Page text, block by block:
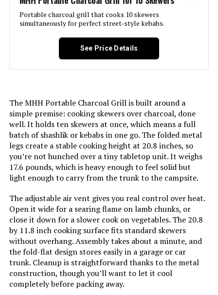
Cleaning System, Precise Heat
Batteries Required?:
(2) years.<br><br>Refer to
warranty details.
Domestic Shipping:
Currently, item can be shipped
only within the U.S. and to
APO/FPO addresses. For APO/FPO
shipments, please check with the
manufacturer regarding warranty
and support issues.
International Shipping:
This item is not eligible for
international shipping. Learn More
Dimensions: ‎18.5"D x 23"W x 35"H
Weight: ‎3.31 pounds
Model Number:
Included Components:
‎Assembly Guide, Rambler
Assembly Required:
Handle Material: ‎Rubber
Model Name:
‎Rambler Portable Tabletop
Charcoal Grill
Frame Material: ‎Alloy Steel
Cooking Surface Area: ‎218 Square Inches
Number of Racks: ‎1
Heating Elements:
Portable charcoal grill that cooks 10 skewers
simultaneously for perfect street-style kebabs.
See Price Details
The MHH Portable Charcoal Grill is built around a
simple premise: cooking skewers over charcoal, done
well. It holds ten skewers at once, which means a full
batch of shashlik or kebabs in one go. The folded metal
legs create a stable cooking height at 20.8 inches, so
you’re not hunched over a tiny tabletop unit. It weighs
17.6 pounds, which is heavy enough to feel solid but
light enough to carry from the trunk to the campsite.
The adjustable air vent gives you real control over heat.
Open it wide for a searing flame on lamb chunks, or
close it down for a slower cook on vegetables. The 20.8
by 11.8 inch cooking surface fits standard skewers
without overhang. Assembly takes about a minute, and
the fold-flat design stores easily in a garage or car
trunk. Cleanup is straightforward thanks to the metal
construction, though you’ll want to let it cool
completely before packing away.